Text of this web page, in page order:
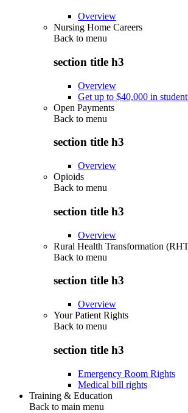
Overview
Nursing Home Careers
Back to menu
section title h3
Overview
Get up to $40,000 in
Open Payments
Back to menu
section title h3
Overview
Opioids
Back to menu
section title h3
Overview
Rural Health Transformation
Back to menu
section title h3
Overview
Your Patient Rights
Back to menu
section title h3
Emergency Room Rights
Medical bill rights
Training & Education
Back to main menu